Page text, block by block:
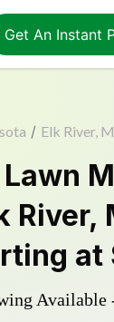
Get An Instant
/ Elk River,
Lawn
River,
at
Available